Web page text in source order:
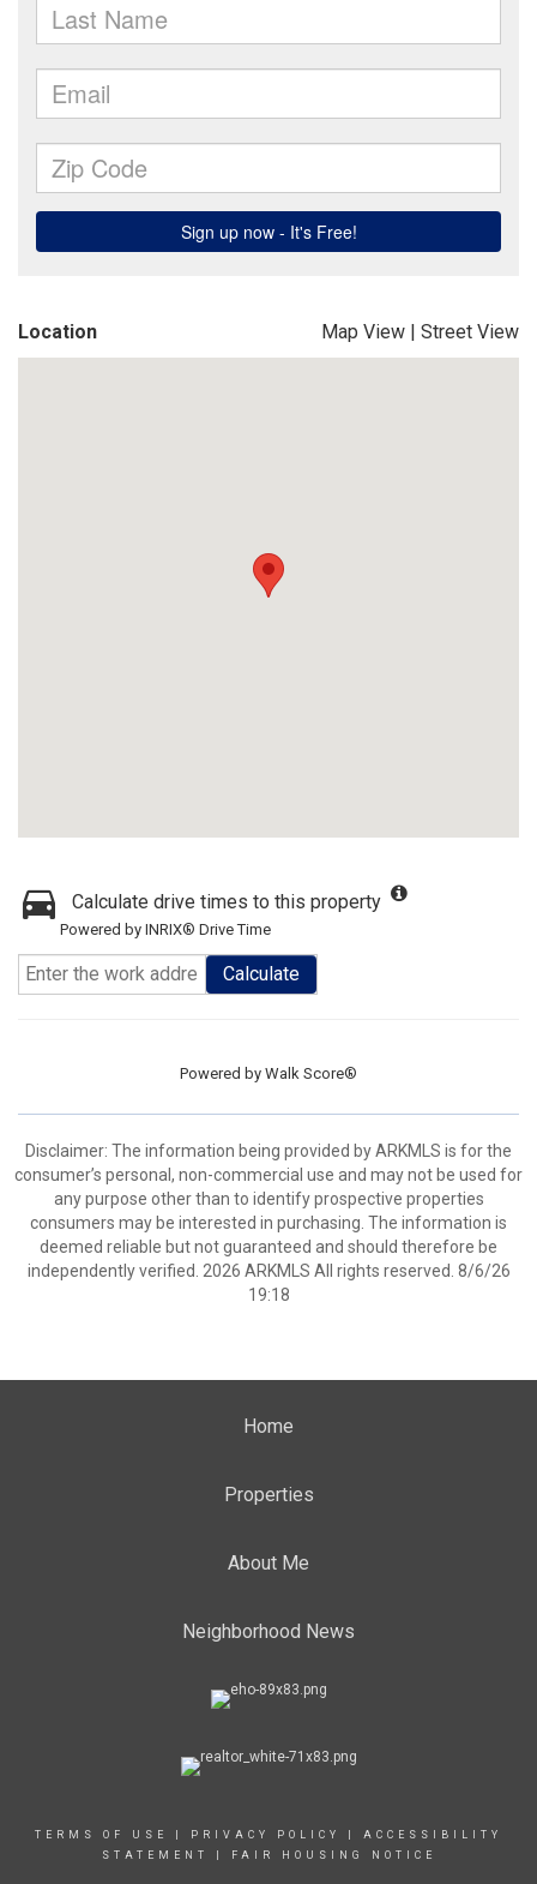
Location Map View | Street View
Calculate drive times to this property
Powered by INRIX® Drive Time
Calculate
Powered by Walk Score®
Disclaimer: The information being provided by ARKMLS is for the
consumer’s personal, non-commercial use and may not be used for
any purpose other than to identify prospective properties
consumers may be interested in purchasing. The information is
deemed reliable but not guaranteed and should therefore be
independently verified. 2026 ARKMLS All rights reserved. 8/6/26
19:18
Home
Properties
About Me
Neighborhood News
TERMS OF USE PRIVACY POLICY
ACCESSIBILITY
STATEMENT
FAIR HOUSING NOTICE